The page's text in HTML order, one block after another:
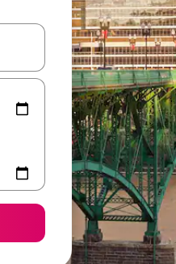
down arrow keys or explore